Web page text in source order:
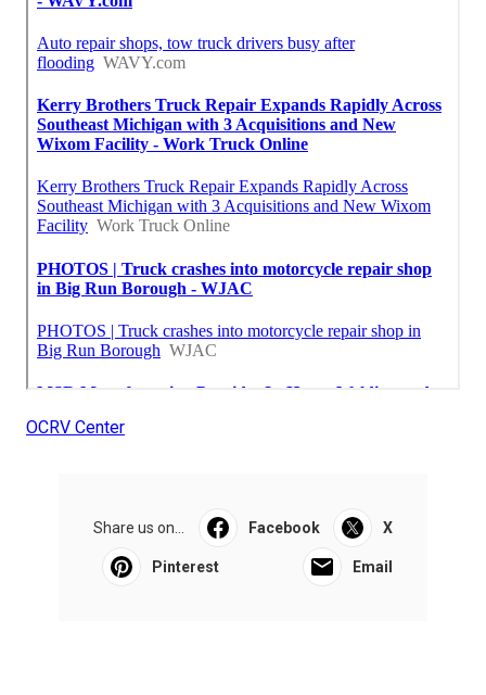
OCRV Center
Share us on... Facebook X
Pinterest Email